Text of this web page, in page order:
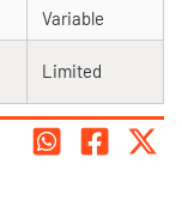
Variable
Limited